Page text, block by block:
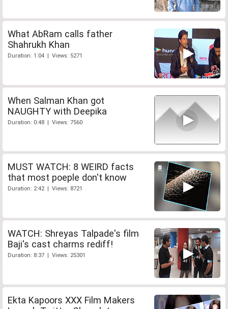
What AbRam calls father
Shahrukh Khan
Duration: 1:04 | Views: 5271
When Salman Khan got
NAUGHTY with Deepika
Duration: 0:48 | Views: 7560
MUST WATCH: 8 WEIRD facts
that most poeple don't know
Duration: 2:42 | Views: 8721
WATCH: Shreyas Talpade's film
Baji's cast charms rediff!
Duration: 8:37 | Views: 25301
Ekta Kapoors XXX Film Makers